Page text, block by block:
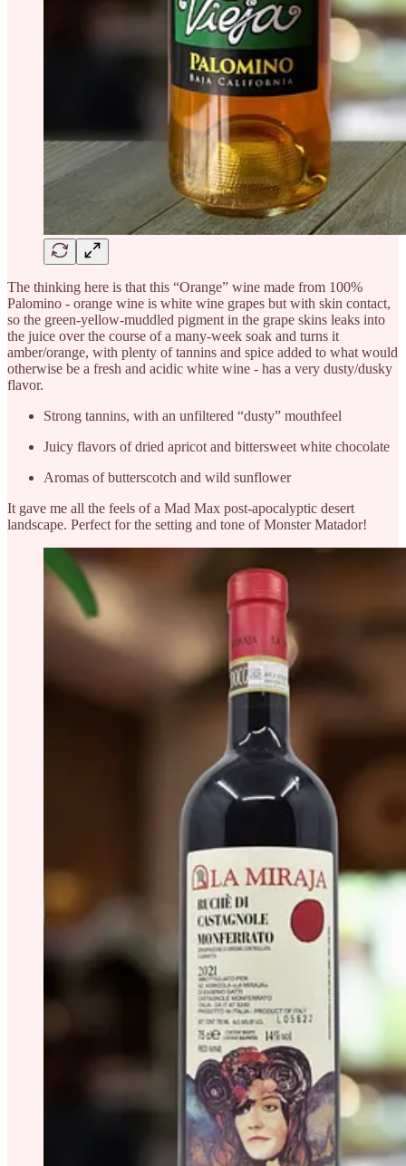
The thinking here is that this “Orange” wine made from 100%
Palomino - orange wine is white wine grapes but with skin contact,
so the green-yellow-muddled pigment in the grape skins leaks into
the juice over the course of a many-week soak and turns it
amber/orange, with plenty of tannins and spice added to what would
otherwise be a fresh and acidic white wine - has a very dusty/dusky
flavor.
Strong tannins, with an unfiltered “dusty” mouthfeel
Juicy flavors of dried apricot and bittersweet white chocolate
Aromas of butterscotch and wild sunflower
It gave me all the feels of a Mad Max post-apocalyptic desert
landscape. Perfect for the setting and tone of Monster Matador!